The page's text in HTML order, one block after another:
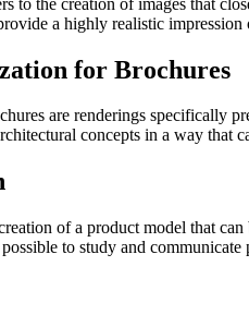
a highly realistic
for Brochures
are renderings specifically
concepts in a way that
of a product model that
to study and